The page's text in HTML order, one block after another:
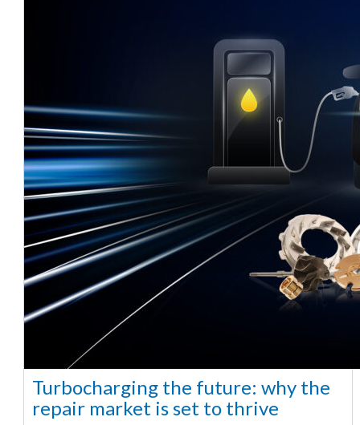
Turbocharging the future: why the
repair market is set to thrive